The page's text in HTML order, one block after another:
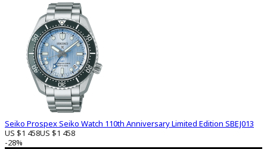
Seiko Prospex Seiko Watch 110th Anniversary Limited Edition SBEJ013
US $1 458US $1 458
-28%